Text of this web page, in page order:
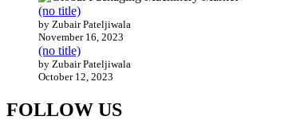
(no title)
by Zubair Pateljiwala
November 16, 2023
(no title)
by Zubair Pateljiwala
October 12, 2023
FOLLOW US